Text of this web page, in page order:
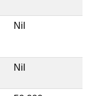
Nil
Nil